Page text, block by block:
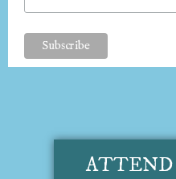
ATTEND